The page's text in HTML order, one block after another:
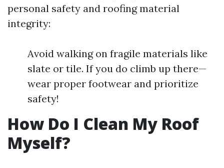
personal safety and roofing material
integrity:
Avoid walking on fragile materials like
slate or tile. If you do climb up there—
wear proper footwear and prioritize
safety!
How Do I Clean My Roof
Myself?